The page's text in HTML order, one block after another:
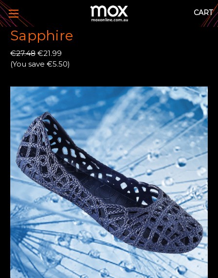
CART
Sapphire
€27.48 €21.99
(You save €5.50)